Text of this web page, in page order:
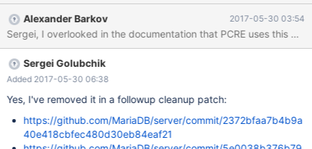
a_k???ision -- OK It seems that the trouble starts when using
brackets in REGEXP_INSTR: SELECT
REGEXP_REPLACE('a_kollision', 'oll', '???'); # -> a_k???ision -- OK
SELECT REGEXP_REPLACE('a_kollision', '(oll)', '???'); # -> a_k???
Alexander Barkov 2017-05-30 03:54
Sergei Golubchik
Added 2017-05-30 06:38
Yes, I've removed it in a followup cleanup patch:
https://github.com/MariaDB/server/commit/2372bfaa7b4b9a
40e418cbfec480d30eb84eaf21